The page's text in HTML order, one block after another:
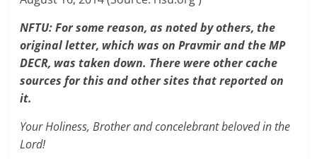
NFTU: For some reason, as noted by others, the
original letter, which was on Pravmir and the MP
DECR, was taken down. There were other cache
sources for this and other sites that reported on
it.
Your Holiness, Brother and concelebrant beloved in the
Lord!